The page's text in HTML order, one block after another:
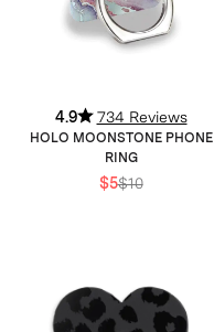
4.9 734 Reviews
HOLO MOONSTONE PHONE
RING
$5$10